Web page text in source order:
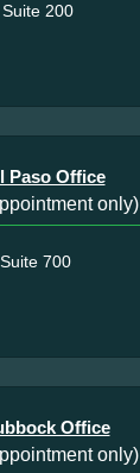
200
Paso Office
only)
700
Office
only)